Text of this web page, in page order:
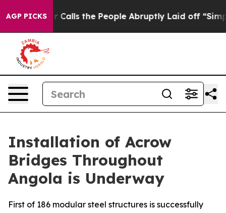
AGP PICKS
Owner Calls the People Abruptly Laid off “Simply a
Installation of Acrow
Bridges Throughout
Angola is Underway
First of 186 modular steel structures is successfully